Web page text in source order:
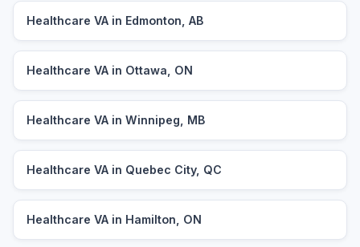
Healthcare VA in Edmonton, AB
Healthcare VA in Ottawa, ON
Healthcare VA in Winnipeg, MB
Healthcare VA in Quebec City, QC
Healthcare VA in Hamilton, ON